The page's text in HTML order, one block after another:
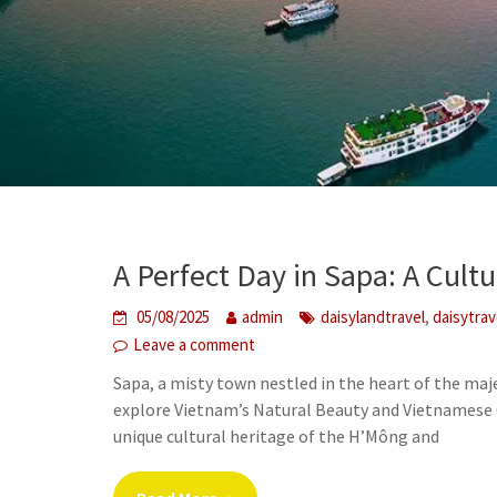
A Perfect Day in Sapa: A
05/08/2025 admin daisylandtravel,
Leave a comment
Sapa, a misty town nestled in the heart of the
explore Vietnam’s Natural Beauty and
unique cultural heritage of the H’Mông and